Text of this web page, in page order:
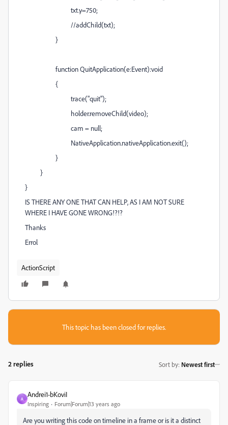
txt.y=750;
//addChild(txt);
}
function QuitApplication(e:Event):void
{
trace("quit");
holder.removeChild(video);
cam = null;
NativeApplication.nativeApplication.exit();
}
}
}
IS THERE ANY ONE THAT CAN HELP, AS I AM NOT SURE
WHERE I HAVE GONE WRONG!?!?
Thanks
Errol
ActionScript
This topic has been closed for replies.
2 replies Sort by: Newest first
A
Andrei1-bKoviI
Inspiring Forum|Forum|13 years ago
Are you writing this code on timeline in a frame or is it a distinct